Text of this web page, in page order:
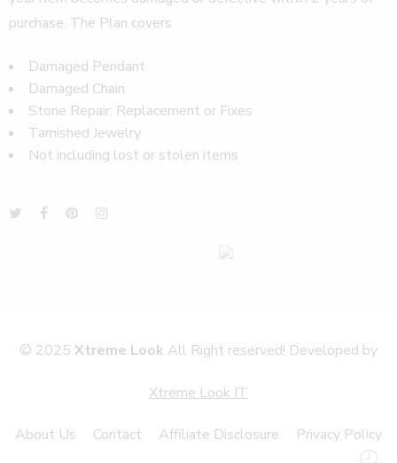
purchase. The Plan covers
Damaged Pendant
Damaged Chain
Stone Repair: Replacement or Fixes
Tarnished Jewelry
Not including lost or stolen items
© 2025 Xtreme Look All Right reserved! Developed by
Xtreme Look IT
About Us Contact Affiliate Disclosure Privacy Policy